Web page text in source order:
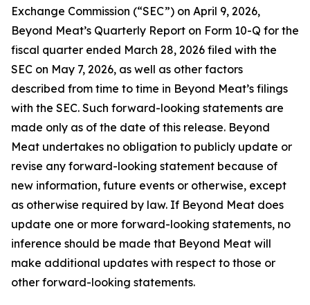
Exchange Commission (“SEC”) on April 9, 2026,
Beyond Meat’s Quarterly Report on Form 10-Q for the
fiscal quarter ended March 28, 2026 filed with the
SEC on May 7, 2026, as well as other factors
described from time to time in Beyond Meat’s filings
with the SEC. Such forward-looking statements are
made only as of the date of this release. Beyond
Meat undertakes no obligation to publicly update or
revise any forward-looking statement because of
new information, future events or otherwise, except
as otherwise required by law. If Beyond Meat does
update one or more forward-looking statements, no
inference should be made that Beyond Meat will
make additional updates with respect to those or
other forward-looking statements.